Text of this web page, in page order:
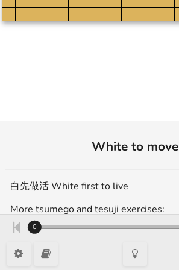
White to move
白先做活 White first to live
More tsumego and tesuji exercises:
https://en.1200igo.com/tsumego
Takumi Go Academy 3
0